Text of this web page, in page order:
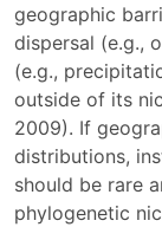
geographic
dispersal (e.g.,
(e.g.,
outside of its
2009). If
distributions,
should be rare
phylogenetic